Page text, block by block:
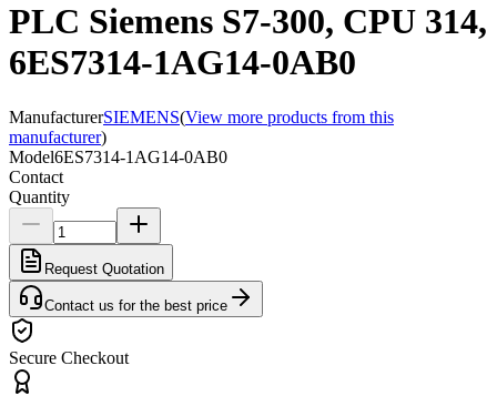
PLC Siemens S7-300, CPU 314,
6ES7314-1AG14-0AB0
ManufacturerSIEMENS(View more products from this
manufacturer)
Model6ES7314-1AG14-0AB0
Contact
Quantity
Request Quotation
Contact us for the best price
Secure Checkout